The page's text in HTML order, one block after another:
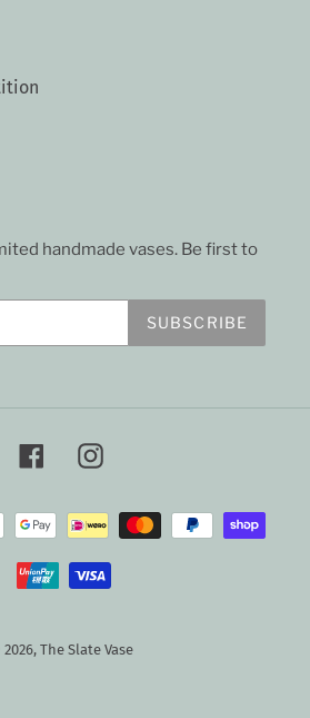
handmade vases. Be first to
SUBSCRIBE
FacebookInstagram
Payment
methods
The Slate Vase